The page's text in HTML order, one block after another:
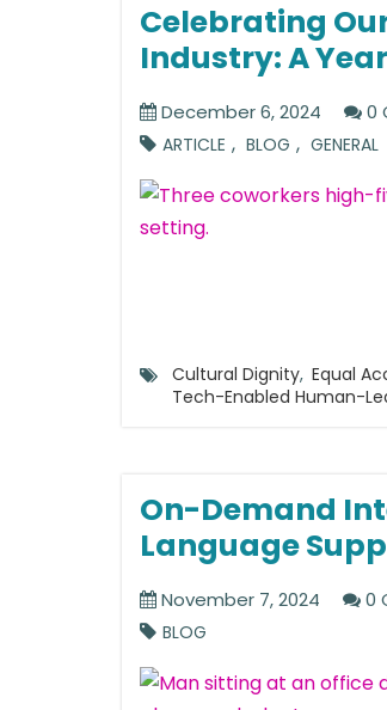
Celebrating
Industry: A
December 6, 2024 0
ARTICLE , BLOG , GENERAL
Cultural Dignity, Equal
Tech-Enabled Human-
On-Demand
Language
November 7, 2024 0
BLOG